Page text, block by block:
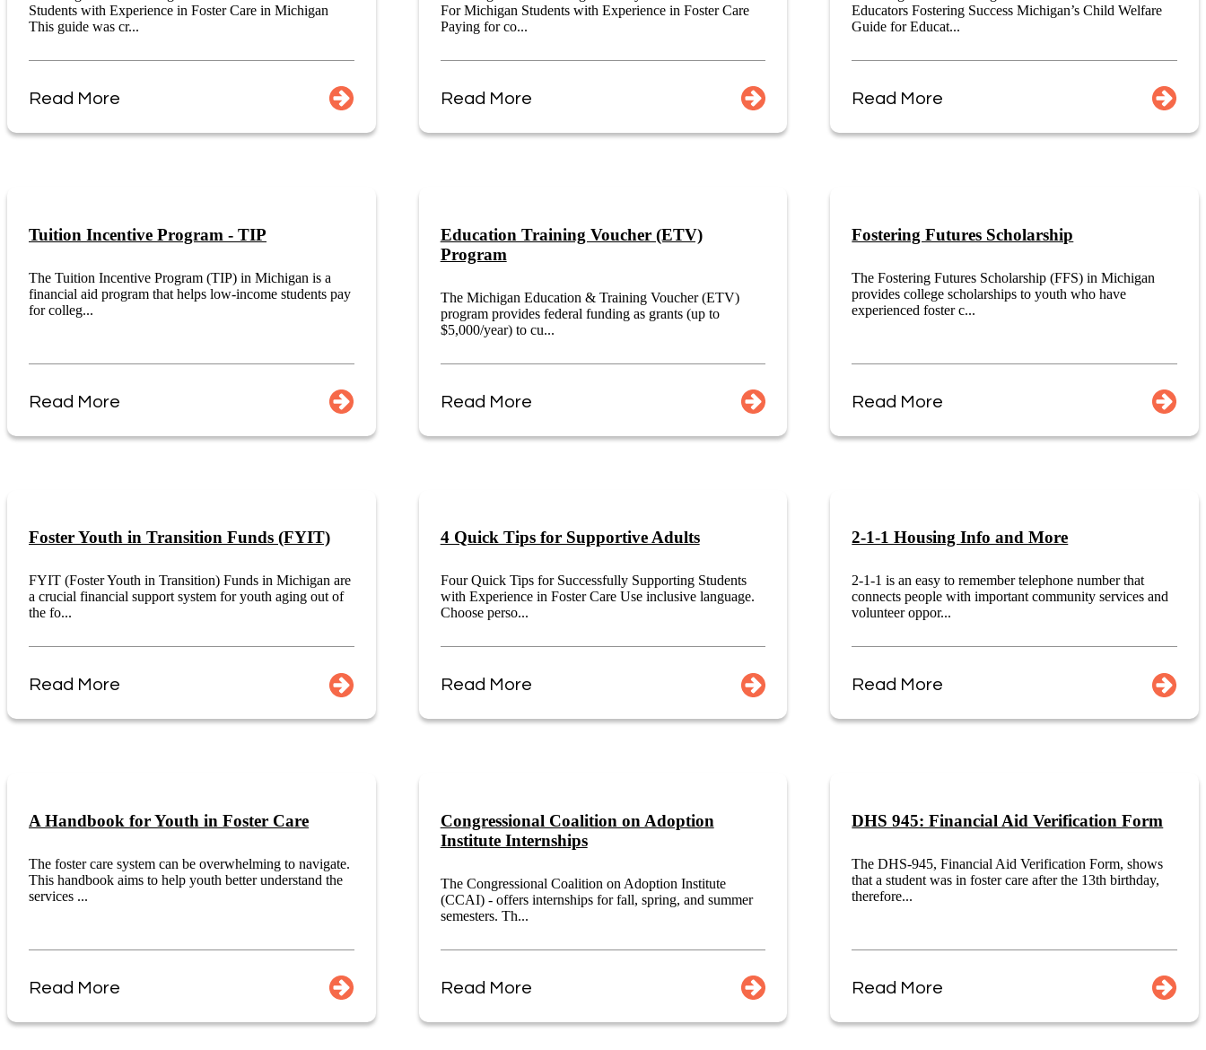
Students with Experience in Foster Care in Michigan
This guide was cr...
Read More
For Michigan Students with Experience in Foster Care
Paying for co...
Read More
Educators Fostering Success Michigan’s Child Welfare
Guide for Educat...
Read More
Tuition Incentive Program - TIP
The Tuition Incentive Program (TIP) in Michigan is a
financial aid program that helps low-income students pay
for colleg...
Read More
Education Training Voucher (ETV)
Program
The Michigan Education & Training Voucher (ETV)
program provides federal funding as grants (up to
$5,000/year) to cu...
Read More
Fostering Futures Scholarship
The Fostering Futures Scholarship (FFS) in Michigan
provides college scholarships to youth who have
experienced foster c...
Read More
Foster Youth in Transition Funds (FYIT)
FYIT (Foster Youth in Transition) Funds in Michigan are
a crucial financial support system for youth aging out of
the fo...
Read More
4 Quick Tips for Supportive Adults
Four Quick Tips for Successfully Supporting Students
with Experience in Foster Care Use inclusive language.
Choose perso...
Read More
2-1-1 Housing Info and More
2-1-1 is an easy to remember telephone number that
connects people with important community services and
volunteer oppor...
Read More
A Handbook for Youth in Foster Care
The foster care system can be overwhelming to navigate.
This handbook aims to help youth better understand the
services ...
Read More
Congressional Coalition on Adoption
Institute Internships
The Congressional Coalition on Adoption Institute
(CCAI) - offers internships for fall, spring, and summer
semesters. Th...
Read More
DHS 945: Financial Aid Verification Form
The DHS-945, Financial Aid Verification Form, shows
that a student was in foster care after the 13th birthday,
therefore...
Read More